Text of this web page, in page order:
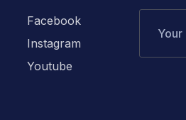
Facebook
Instagram
Youtube